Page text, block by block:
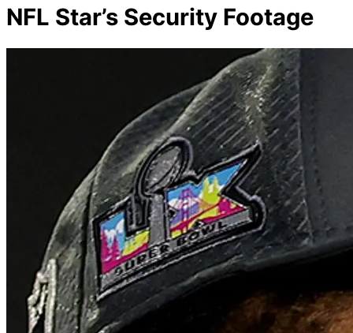
NFL Star’s Security Footage